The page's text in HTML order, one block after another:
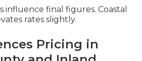
influence final figures. Coastal
rates slightly.
Pricing in